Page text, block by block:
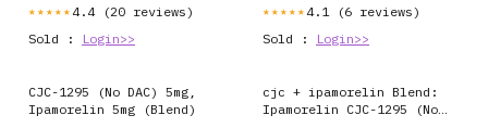
★★★★★ 4.4 (20 reviews)
Sold :
Login>>
★★★★★ 4.1 (6 reviews)
Sold :
Login>>
CJC-1295 (No DAC) 5mg,
Ipamorelin 5mg (Blend)
cjc + ipamorelin Blend:
Ipamorelin CJC-1295 (No